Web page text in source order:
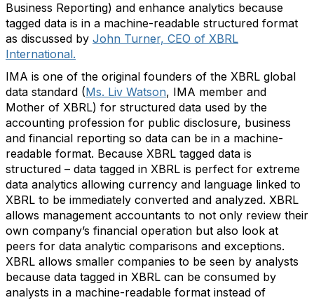
Business Reporting) and enhance analytics because
tagged data is in a machine-readable structured format
as discussed by John Turner, CEO of XBRL
International.
IMA is one of the original founders of the XBRL global
data standard (Ms. Liv Watson, IMA member and
Mother of XBRL) for structured data used by the
accounting profession for public disclosure, business
and financial reporting so data can be in a machine-
readable format. Because XBRL tagged data is
structured – data tagged in XBRL is perfect for extreme
data analytics allowing currency and language linked to
XBRL to be immediately converted and analyzed. XBRL
allows management accountants to not only review their
own company’s financial operation but also look at
peers for data analytic comparisons and exceptions.
XBRL allows smaller companies to be seen by analysts
because data tagged in XBRL can be consumed by
analysts in a machine-readable format instead of